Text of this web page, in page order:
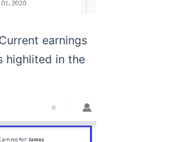
earnings
highlited in the